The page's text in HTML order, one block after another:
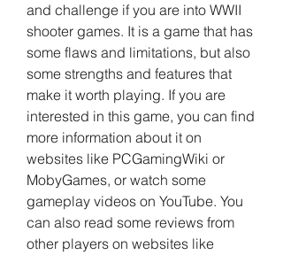
and challenge if you are into WWII
shooter games. It is a game that has
some flaws and limitations, but also
some strengths and features that
make it worth playing. If you are
interested in this game, you can find
more information about it on
websites like PCGamingWiki or
MobyGames, or watch some
gameplay videos on YouTube. You
can also read some reviews from
other players on websites like